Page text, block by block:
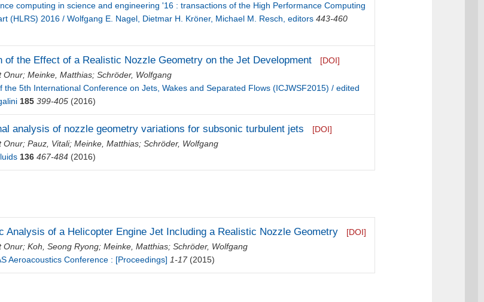
computing in science and engineering '16 : transactions of the High Performance Computing
(HLRS) 2016 / Wolfgang E. Nagel, Dietmar H. Kröner, Michael M. Resch, editors 443-460
of the Effect of a Realistic Nozzle Geometry on the Jet Development
[DOI]
Onur;Meinke, Matthias;Schröder, Wolfgang
the 5th International Conference on Jets, Wakes and Separated Flows (ICJWSF2015) / edited
185 399-405 (2016)
analysis of nozzle geometry variations for subsonic turbulent jets
[DOI]
Onur;Pauz, Vitali;Meinke, Matthias;Schröder, Wolfgang
136 467-484 (2016)
Analysis of a Helicopter Engine Jet Including a Realistic Nozzle Geometry
[DOI]
Onur;Koh, Seong Ryong;Meinke, Matthias;Schröder, Wolfgang
Aeroacoustics Conference : [Proceedings] 1-17(2015)